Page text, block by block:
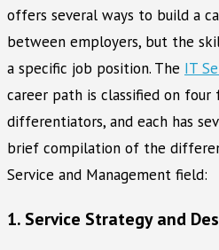
offers several ways to build a
between employers, but the
a specific job position. The IT
career path is classified on four
differentiators, and each has
brief compilation of the
Service and Management field:
1. Service Strategy and